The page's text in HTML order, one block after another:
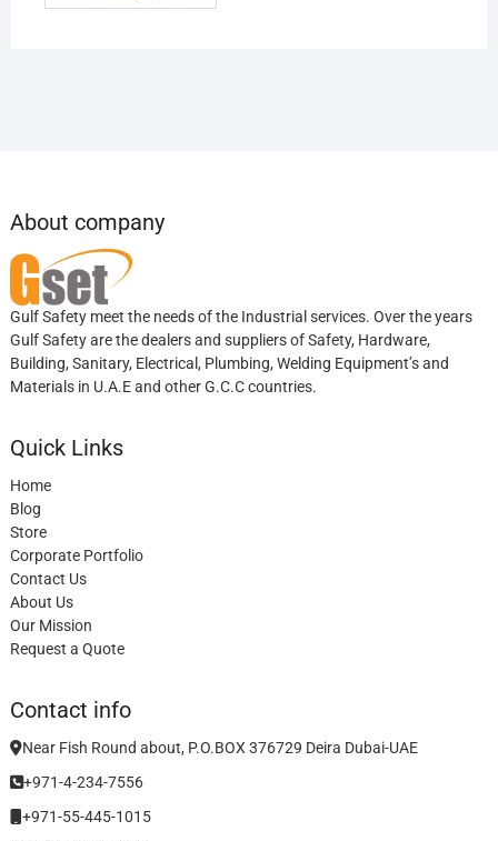
About company
Gulf Safety meet the needs of the Industrial services. Over the years
Gulf Safety are the dealers and suppliers of Safety, Hardware,
Building, Sanitary, Electrical, Plumbing, Welding Equipment’s and
Materials in U.A.E and other G.C.C countries.
Quick Links
Home
Blog
Store
Corporate Portfolio
Contact Us
About Us
Our Mission
Request a Quote
Contact info
Near Fish Round about, P.O.BOX 376729 Deira Dubai-UAE
+971-4-234-7556
+971-55-445-1015